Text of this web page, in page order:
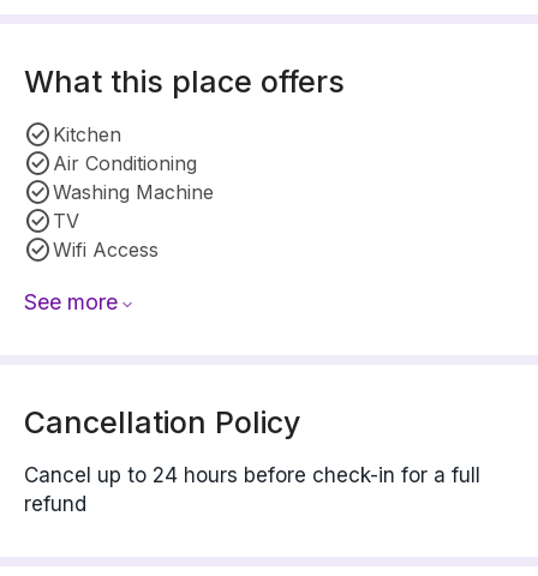
What this place offers
Kitchen
Air Conditioning
Washing Machine
TV
Wifi Access
See more
Cancellation Policy
Cancel up to 24 hours before check-in for a full
refund